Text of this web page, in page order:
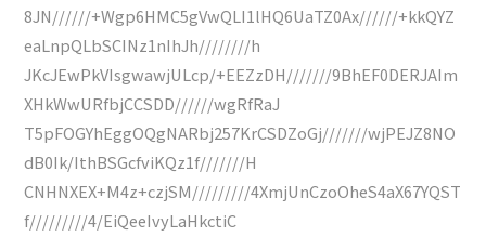
8JN//////+Wgp6HMC5gVwQLI1lHQ6UaTZ0Ax//////+kkQYZ
eaLnpQLbSCINz1nIhJh////////h
JKcJEwPkVIsgwawjULcp/+EEZzDH///////9BhEF0DERJAIm
XHkWwURfbjCCSDD//////wgRfRaJ
T5pFOGYhEggOQgNARbj257KrCSDZoGj///////wjPEJZ8NO
dB0Ik/IthBSGcfviKQz1f///////H
CNHNXEX+M4z+czjSM/////////4XmjUnCzoOheS4aX67YQST
f/////////4/EiQeeIvyLaHkctiC